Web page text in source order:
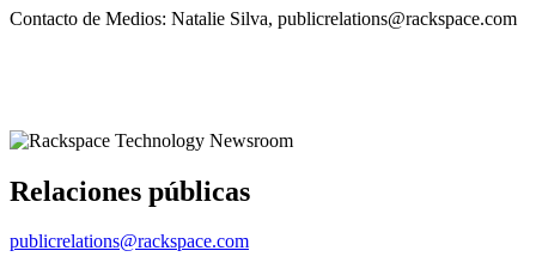
Contacto de Medios: Natalie Silva, publicrelations@rackspace.com
Relaciones públicas
publicrelations@rackspace.com